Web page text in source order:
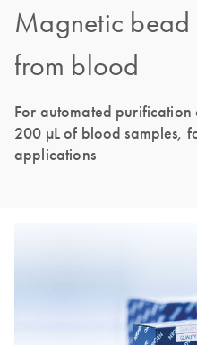
Magnetic
from blood
For automated
200 μL of blood samples,
applications